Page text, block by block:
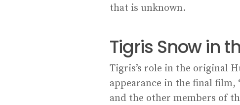
that is unknown.
Tigris Snow in
Tigris’s role in the original
appearance in the final film,
and the other members of